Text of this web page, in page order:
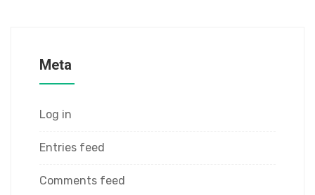
Meta
Log in
Entries feed
Comments feed